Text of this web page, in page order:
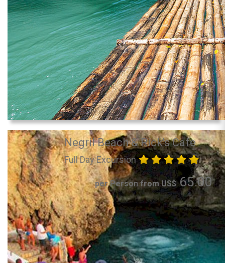
Negril Beach & Rick's Cafe
Full Day Excursion
per Person from US$65.00